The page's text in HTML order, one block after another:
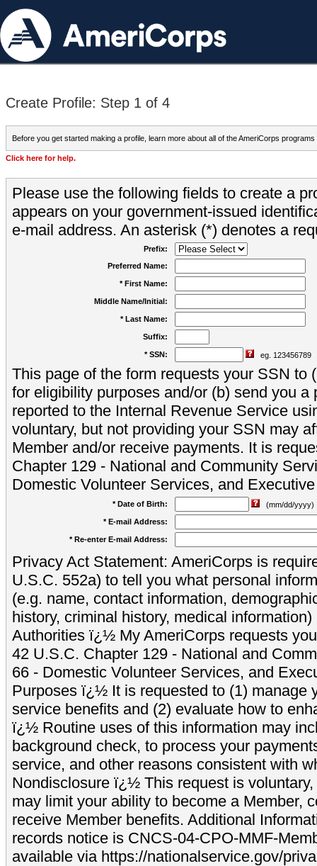
Create Profile: Step 1 of 4
Before you get started making a profile, learn more about all of the AmeriCorps programs
Click here for help.
Please use the following fields to create a
appears on your government-issued
e-mail address. An asterisk (*) denotes a
Prefix:
Preferred Name:
* First Name:
Middle Name/Initial:
* Last Name:
Suffix:
* SSN: eg. 123456789
This page of the form requests your SSN to
for eligibility purposes and/or (b) send you a
reported to the Internal Revenue Service
voluntary, but not providing your SSN may
Member and/or receive payments. It is
Chapter 129 - National and Community
Domestic Volunteer Services, and
* Date of Birth:
(mm/dd/yyyy)
* E-mail Address:
* Re-enter E-mail Address:
Privacy Act Statement: AmeriCorps is
U.S.C. 552a) to tell you what personal
(e.g. name, contact information,
history, criminal history, medical
Authorities ï¿½ My AmeriCorps requests
42 U.S.C. Chapter 129 - National and
66 - Domestic Volunteer Services, and
Purposes ï¿½ It is requested to (1) manage
service benefits and (2) evaluate how to
ï¿½ Routine uses of this information may
background check, to process your
service, and other reasons consistent with
Nondisclosure ï¿½ This request is
may limit your ability to become a Member,
receive Member benefits. Additional
records notice is CNCS-04-CPO-MMF-
available via https://nationalservice.gov/